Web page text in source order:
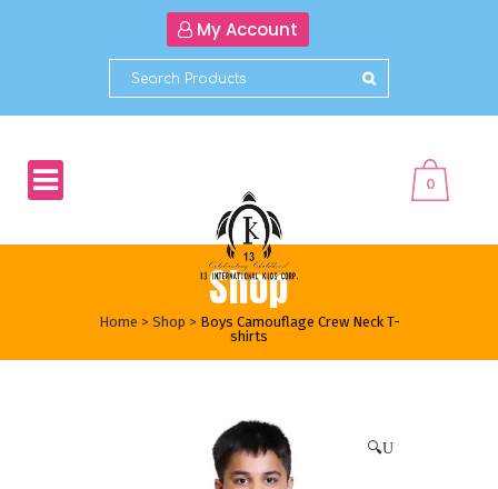
My Account
0
Shop
Home > Shop > Boys Camouflage Crew Neck T-
shirts
🔍